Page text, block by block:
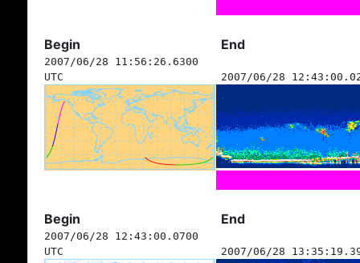
Begin End
2007/06/28 11:56:26.6300
UTC
2007/06/28
Begin End
2007/06/28 12:43:00.0700
UTC
2007/06/28